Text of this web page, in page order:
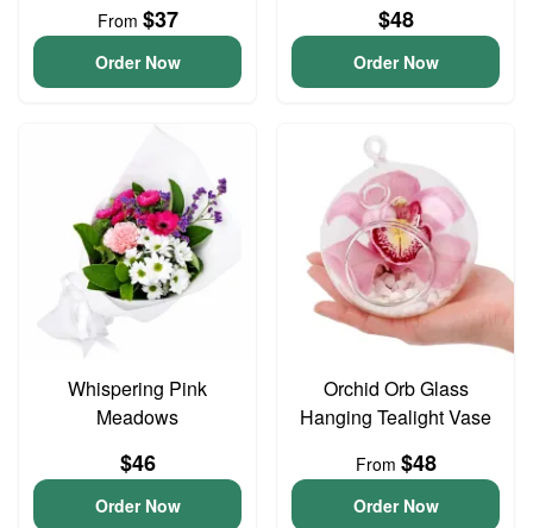
From $37
Order Now
$48
Order Now
Whispering Pink
Meadows
$46
Order Now
Orchid Orb Glass
Hanging Tealight Vase
From $48
Order Now